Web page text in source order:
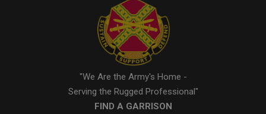
"We Are the Army's Home -
Serving the Rugged Professional"
FIND A GARRISON